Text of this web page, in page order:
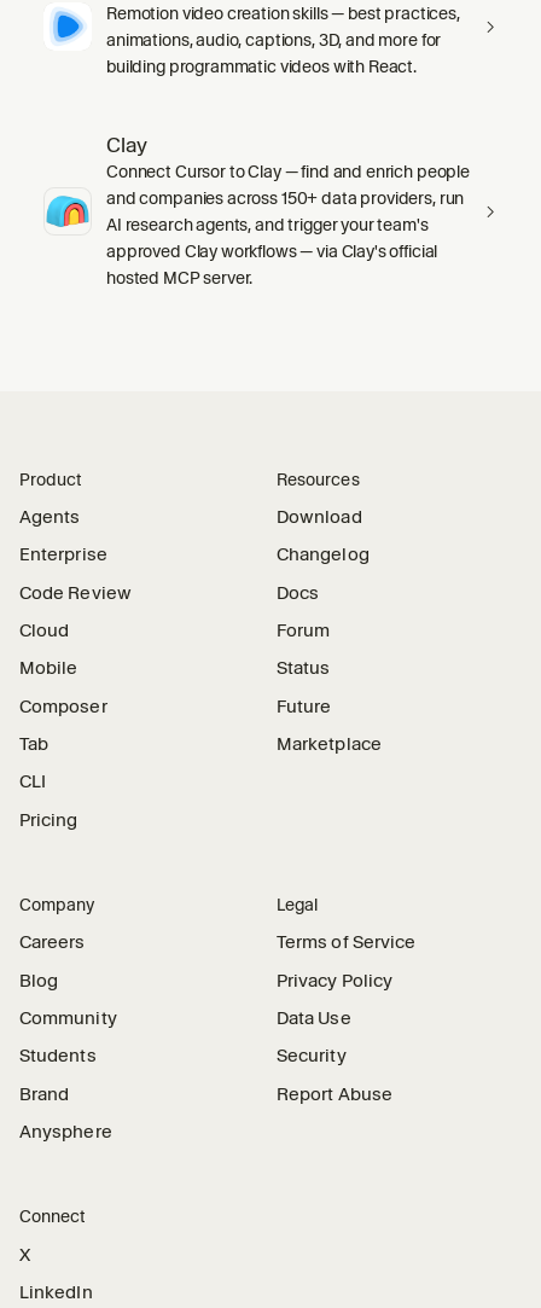
Remotion video creation skills — best practices,
animations, audio, captions, 3D, and more for
building programmatic videos with React.
Clay
Connect Cursor to Clay — find and enrich people
and companies across 150+ data providers, run
AI research agents, and trigger your team's
approved Clay workflows — via Clay's official
hosted MCP server.
Product
Agents
Enterprise
Code Review
Cloud
Mobile
Composer
Tab
CLI
Pricing
Resources
Download
Changelog
Docs
Forum
Status
Future
Marketplace
Company
Careers
Blog
Community
Students
Brand
Anysphere
Legal
Terms of Service
Privacy Policy
Data Use
Security
Report Abuse
Connect
X
LinkedIn